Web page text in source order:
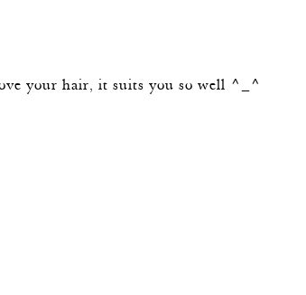
your hair, it suits you so well ^_^